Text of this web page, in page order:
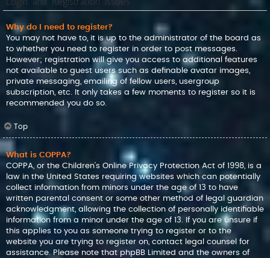
Why do I need to register?
You may not have to, it is up to the administrator of the board as
to whether you need to register in order to post messages.
However; registration will give you access to additional features
not available to guest users such as definable avatar images,
private messaging, emailing of fellow users, usergroup
subscription, etc. It only takes a few moments to register so it is
recommended you do so.
Top
What is COPPA?
COPPA, or the Children’s Online Privacy Protection Act of 1998, is a
law in the United States requiring websites which can potentially
collect information from minors under the age of 13 to have
written parental consent or some other method of legal guardian
acknowledgment, allowing the collection of personally identifiable
information from a minor under the age of 13. If you are unsure if
this applies to you as someone trying to register or to the
website you are trying to register on, contact legal counsel for
assistance. Please note that phpBB Limited and the owners of